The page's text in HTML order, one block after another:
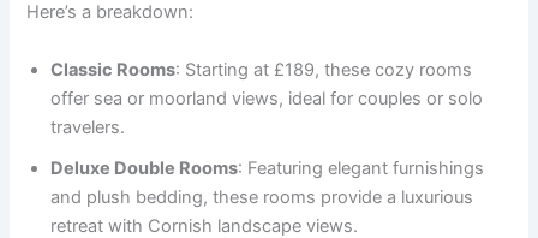
Here’s a breakdown:
Classic Rooms: Starting at £189, these cozy rooms
offer sea or moorland views, ideal for couples or solo
travelers.
Deluxe Double Rooms: Featuring elegant furnishings
and plush bedding, these rooms provide a luxurious
retreat with Cornish landscape views.